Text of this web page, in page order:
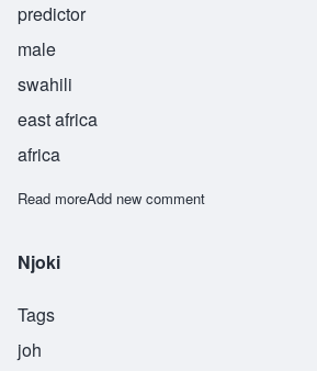
predictor
male
swahili
east africa
africa
Read moreabout Bashiri
Add new comment
Njoki
Tags
joh